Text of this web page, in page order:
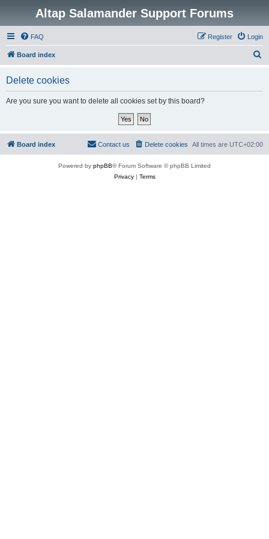
Altap Salamander Support Forums
FAQ Login
Register
Board index
Delete cookies
Are you sure you want to delete all cookies set by this board?
Board index All times are UTC+02:00
Delete cookies
Contact us
Powered by phpBB® Forum Software © phpBB Limited
Privacy| Terms